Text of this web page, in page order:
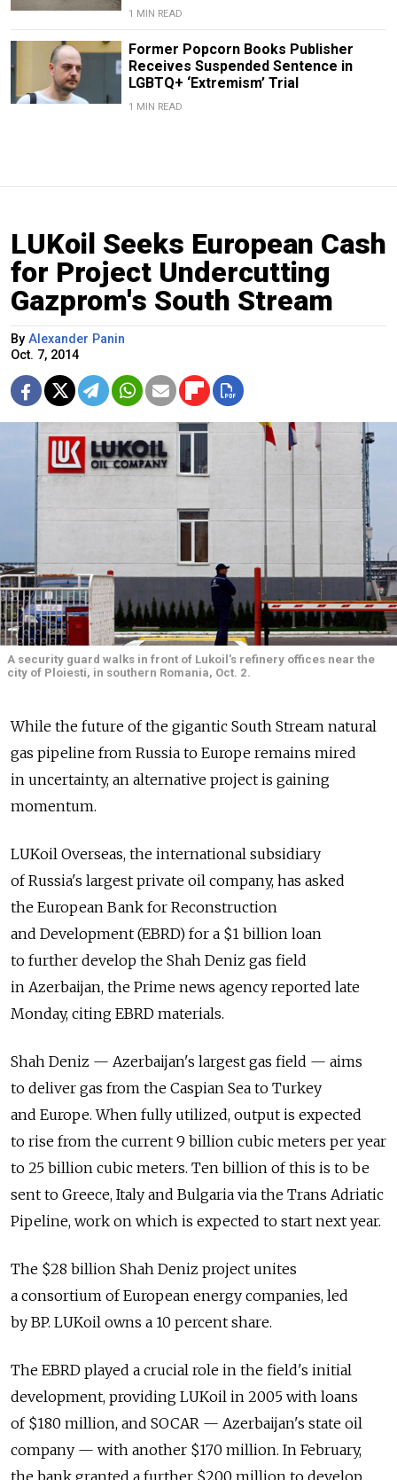
1 MIN READ
Former Popcorn Books Publisher
Receives Suspended Sentence in
LGBTQ+ ‘Extremism’ Trial
1 MIN READ
LUKoil Seeks European Cash
for Project Undercutting
Gazprom's South Stream
By Alexander Panin
Oct. 7, 2014
A security guard walks in front of Lukoil's refinery offices near the
city of Ploiesti, in southern Romania, Oct. 2.
While the future of the gigantic South Stream natural
gas pipeline from Russia to Europe remains mired
in uncertainty, an alternative project is gaining
momentum.
LUKoil Overseas, the international subsidiary
of Russia's largest private oil company, has asked
the European Bank for Reconstruction
and Development (EBRD) for a $1 billion loan
to further develop the Shah Deniz gas field
in Azerbaijan, the Prime news agency reported late
Monday, citing EBRD materials.
Shah Deniz — Azerbaijan's largest gas field — aims
to deliver gas from the Caspian Sea to Turkey
and Europe. When fully utilized, output is expected
to rise from the current 9 billion cubic meters per year
to 25 billion cubic meters. Ten billion of this is to be
sent to Greece, Italy and Bulgaria via the Trans Adriatic
Pipeline, work on which is expected to start next year.
The $28 billion Shah Deniz project unites
a consortium of European energy companies, led
by BP. LUKoil owns a 10 percent share.
The EBRD played a crucial role in the field's initial
development, providing LUKoil in 2005 with loans
of $180 million, and SOCAR — Azerbaijan's state oil
company — with another $170 million. In February,
the bank granted a further $200 million to develop